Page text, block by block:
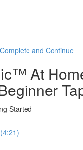
Complete and Continue
At
Started